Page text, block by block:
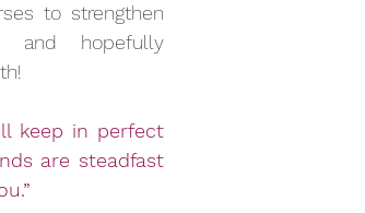
to strengthen
hopefully
keep in perfect
are steadfast